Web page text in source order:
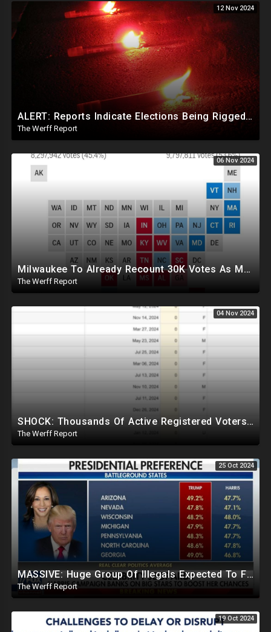
12 Nov 2024
ALERT: Reports Indicate Elections Being Rigged In Outstanding Nevada, California, and Arizona Races
The Werff Report
06 Nov 2024
Milwaukee To Already Recount 30K Votes As Machine Failures, Irregularities, And Long Lines Plague Election
The Werff Report
04 Nov 2024
SHOCK: Thousands Of Active Registered Voters In PA Under The Age Of 9, Have Future Birth Dates
The Werff Report
25 Oct 2024
MASSIVE: Huge Group Of Illegals Expected To Flood U.S. One Day After Election, Planned Crisis?
The Werff Report
19 Oct 2024